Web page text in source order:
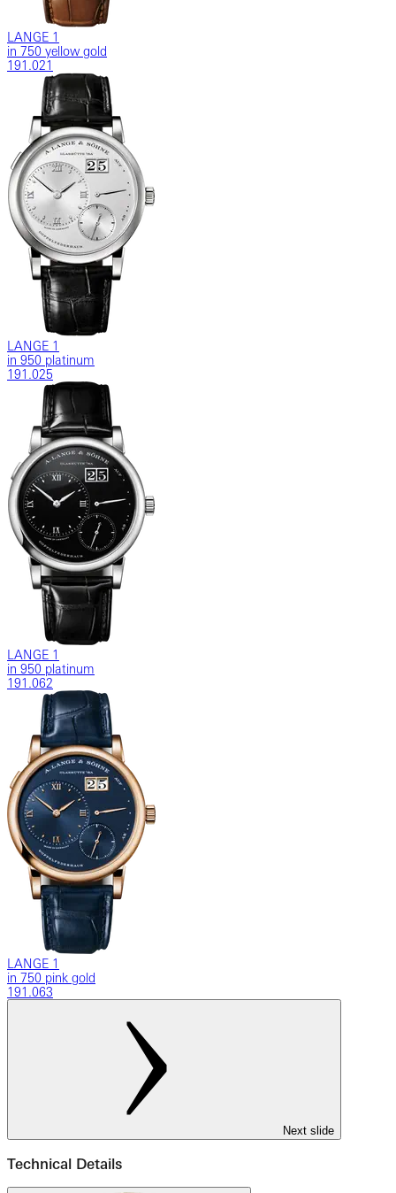
LANGE 1
in 750 yellow gold
191.021
LANGE 1
in 950 platinum
191.025
LANGE 1
in 950 platinum
191.062
LANGE 1
in 750 pink gold
191.063
Next slide
Technical Details